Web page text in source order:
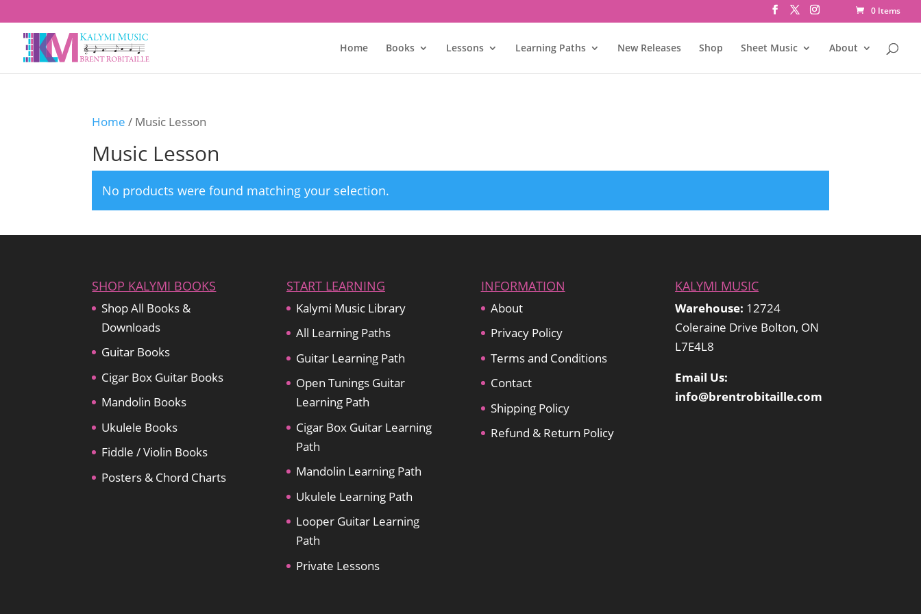
0 Items
Home Books Lessons Learning Paths New Releases Shop Sheet Music About
Home / Music Lesson
Music Lesson
No products were found matching your selection.
SHOP KALYMI BOOKS
Shop All Books &
Downloads
Guitar Books
Cigar Box Guitar Books
Mandolin Books
Ukulele Books
Fiddle / Violin Books
Posters & Chord Charts
START LEARNING
Kalymi Music Library
All Learning Paths
Guitar Learning Path
Open Tunings Guitar
Learning Path
Cigar Box Guitar Learning
Path
Mandolin Learning Path
Ukulele Learning Path
Looper Guitar Learning
Path
Private Lessons
INFORMATION
About
Privacy Policy
Terms and Conditions
Contact
Shipping Policy
Refund & Return Policy
KALYMI MUSIC
Warehouse: 12724
Coleraine Drive Bolton, ON
L7E4L8
Email Us:
info@brentrobitaille.com